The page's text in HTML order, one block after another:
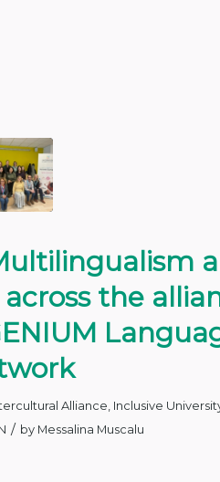
the
Alliance Inclusive
/ by Messalina Muscalu